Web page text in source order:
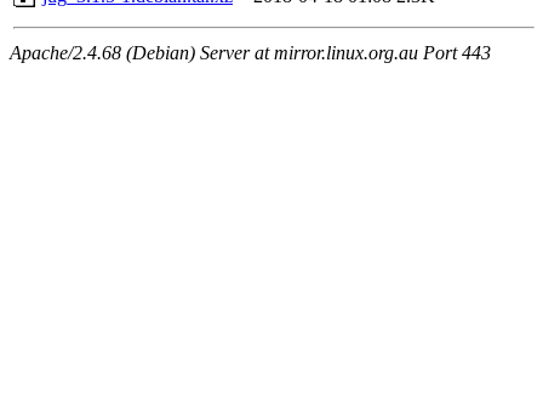
Apache/2.4.68 (Debian) Server at mirror.linux.org.au Port 443